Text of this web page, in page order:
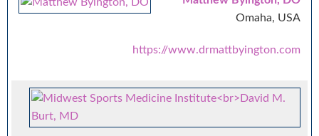
Omaha, USA
https://www.drmattbyington.com